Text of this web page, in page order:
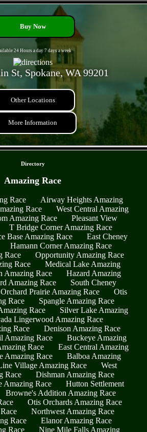
Buy Now
24 Hours a day 7 days a week
St, Spokane, WA 99201
Other Locations
More Information
Directory
Amazing Race
Race
Airway Heights Amazing
Race
West Central Amazing
Amazing Race
Pleasant View
T Bridge Corner Amazing Race
Base Amazing Race
East Cheney
Hamann Corner Amazing Race
Race
Opportunity Amazing Race
Race
Medical Lake Amazing
Amazing Race
Hazard Amazing
Amazing Race
South Cheney
Orchard Prairie Amazing Race
Otis
Race
Spangle Amazing Race
Race
Silver Lake Amazing
Lingerwood Amazing Race
Race
Denison Amazing Race
Amazing Race
Buckeye Amazing
Race
East Central Amazing
Amazing Race
Balboa Amazing
Village Amazing Race
West
Race
Dishman Amazing Race
Amazing Race
Hutton Settlement
Browne's Addition Amazing Race
Otis Orchards Amazing Race
Northwest Amazing Race
Race
Elanor Amazing Race
Race
Nine Mile Falls Amazing